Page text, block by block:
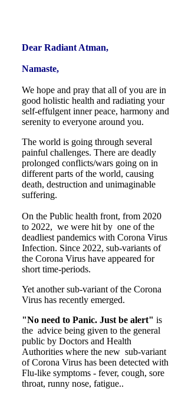
Dear Radiant Atman,
Namaste,
We hope and pray that all of you are in
good holistic health and radiating your
self-effulgent inner peace, harmony and
serenity to everyone around you.
The world is going through several
painful challenges. There are deadly
prolonged conflicts/wars going on in
different parts of the world, causing
death, destruction and unimaginable
suffering.
On the Public health front, from 2020
to 2022, we were hit by one of the
deadliest pandemics with Corona Virus
Infection. Since 2022, sub-variants of
the Corona Virus have appeared for
short time-periods.
Yet another sub-variant of the Corona
Virus has recently emerged.
"No need to Panic. Just be alert" is
the advice being given to the general
public by Doctors and Health
Authorities where the new sub-variant
of Corona Virus has been detected with
Flu-like symptoms - fever, cough, sore
throat, runny nose, fatigue..